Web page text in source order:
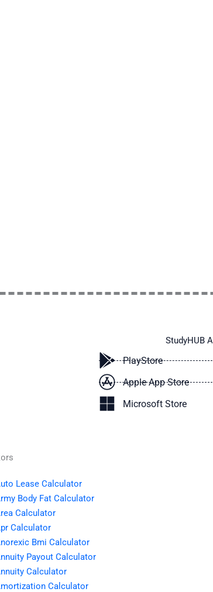
StudyHUB
PlayStore
Apple App Store
Microsoft Store
Lease Calculator
Body Fat Calculator
Calculator
Calculator
Bmi Calculator
Payout Calculator
Calculator
Calculator